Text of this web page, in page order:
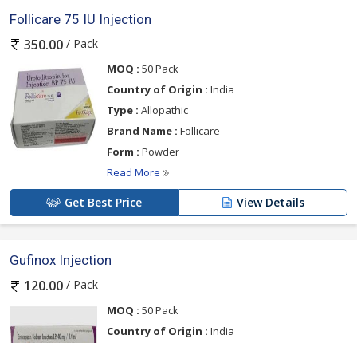
Follicare 75 IU Injection
350.00 / Pack
MOQ : 50 Pack
Country of Origin : India
Type : Allopathic
Brand Name : Follicare
Form : Powder
Read More
Get Best Price View Details
Gufinox Injection
120.00 / Pack
MOQ : 50 Pack
Country of Origin : India